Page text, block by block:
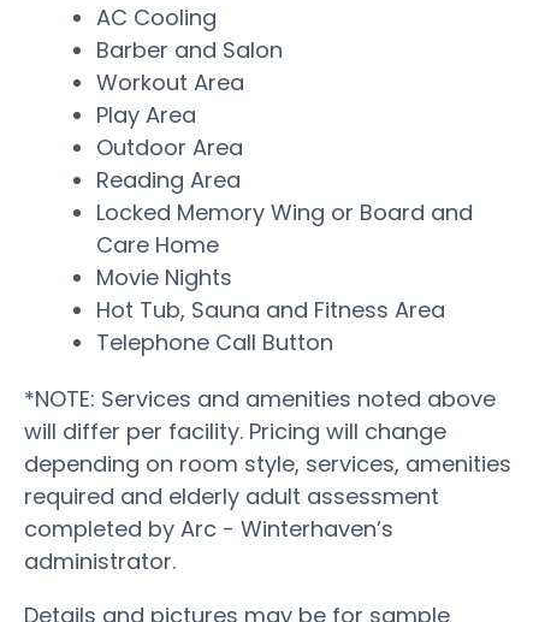
AC Cooling
Barber and Salon
Workout Area
Play Area
Outdoor Area
Reading Area
Locked Memory Wing or Board and
Care Home
Movie Nights
Hot Tub, Sauna and Fitness Area
Telephone Call Button
*NOTE: Services and amenities noted above
will differ per facility. Pricing will change
depending on room style, services, amenities
required and elderly adult assessment
completed by Arc - Winterhaven’s
administrator.
Details and pictures may be for sample